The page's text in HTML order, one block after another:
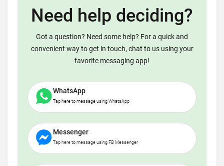
Need help deciding?
Got a question? Need some help? For a quick and
convenient way to get in touch, chat to us using your
favorite messaging app!
WhatsApp
Tap here to message using WhatsApp
Messenger
Tap here to message using FB Messenger